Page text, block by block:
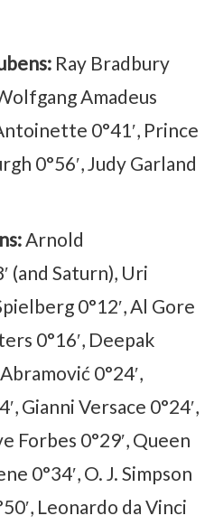
Ray Bradbury
Amadeus
0°41′, Prince
0°56′, Judy Garland
Arnold
(and Saturn), Uri
0°12′, Al Gore
0°16′, Deepak
0°24′,
Gianni Versace 0°24′,
Forbes 0°29′, Queen
0°34′, O. J. Simpson
Leonardo da Vinci